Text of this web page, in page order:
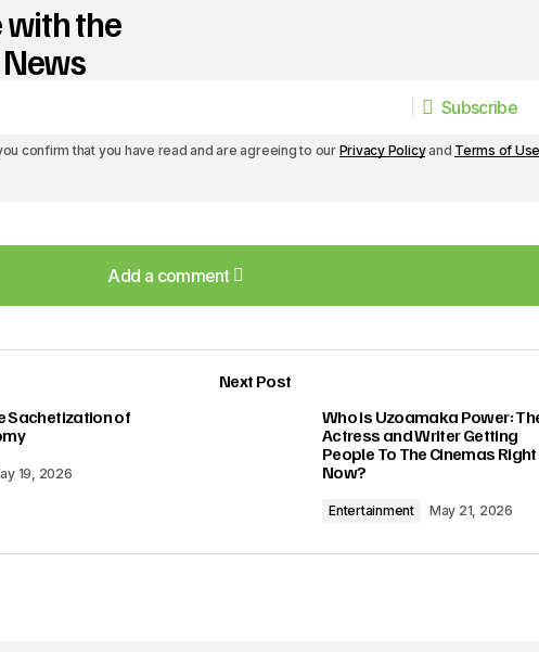
with the
Subscribe
confirm that you have read and are agreeing to our Privacy Policyand Terms of
Add a comment
Add a comment
published. Required fields are marked
Sachetization of
19, 2026
Next Post
Who is Uzoamaka Power:
Actress and Writer Getting
People To The Cinemas Right
Now?
Entertainment May 21, 2026